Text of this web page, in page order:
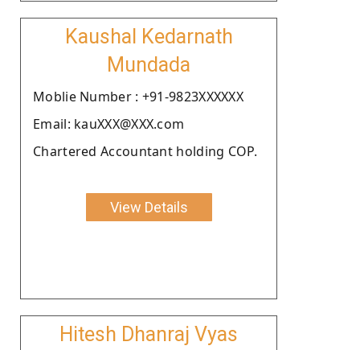
Kaushal Kedarnath
Mundada
Moblie Number : +91-9823XXXXXX
Email: kauXXX@XXX.com
Chartered Accountant holding COP.
View Details
Hitesh Dhanraj Vyas